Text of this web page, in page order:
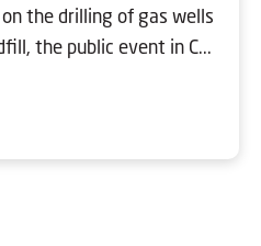
the drilling of gas wells
the public event in C...